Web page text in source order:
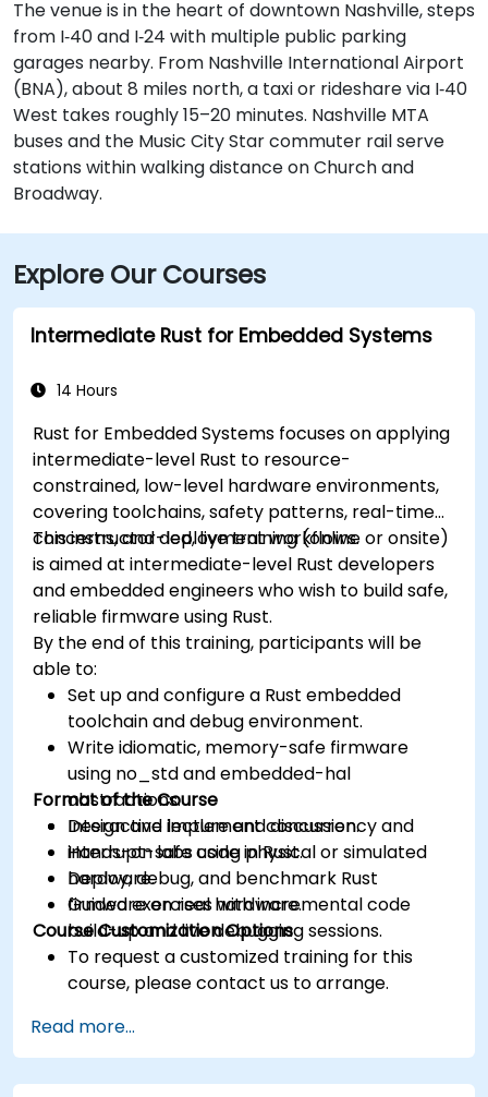
The venue is in the heart of downtown Nashville, steps
from I‑40 and I‑24 with multiple public parking
garages nearby. From Nashville International Airport
(BNA), about 8 miles north, a taxi or rideshare via I‑40
West takes roughly 15–20 minutes. Nashville MTA
buses and the Music City Star commuter rail serve
stations within walking distance on Church and
Broadway.
Explore Our Courses
Intermediate Rust for Embedded Systems
14 Hours
Rust for Embedded Systems focuses on applying
intermediate-level Rust to resource-
constrained, low-level hardware environments,
covering toolchains, safety patterns, real-time
concerns, and deployment workflows.
This instructor-led, live training (online or onsite)
is aimed at intermediate-level Rust developers
and embedded engineers who wish to build safe,
reliable firmware using Rust.
By the end of this training, participants will be
able to:
Set up and configure a Rust embedded
toolchain and debug environment.
Write idiomatic, memory-safe firmware
using no_std and embedded-hal
abstractions.
Design and implement concurrency and
interrupt-safe code in Rust.
Deploy, debug, and benchmark Rust
firmware on real hardware.
Format of the Course
Interactive lecture and discussion.
Hands-on labs using physical or simulated
hardware.
Guided exercises with incremental code
build-up and live debugging sessions.
Course Customization Options
To request a customized training for this
course, please contact us to arrange.
Read more...